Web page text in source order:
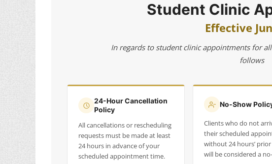
Student Clinic
Effective
In regards to student clinic appointments for
follows
24-Hour Cancellation
Policy
All cancellations or rescheduling
requests must be made at least
24 hours in advance of your
scheduled appointment time.
No-Show
Clients who do not
their scheduled
without 24 hours’
will be considered a